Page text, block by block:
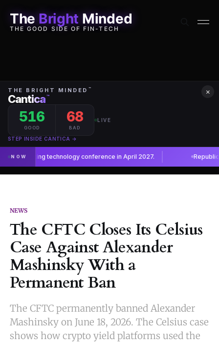
The Bright Minded
THE GOOD SIDE OF FIN-TECH
×
NEWS
The CFTC Closes Its Celsius
Case Against Alexander
Mashinsky With a
Permanent Ban
The CFTC permanently banned Alexander
Mashinsky on June 18, 2026. The Celsius case
shows how crypto yield platforms used the